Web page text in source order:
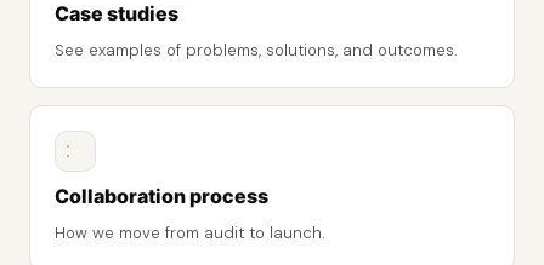
Case studies
See examples of problems, solutions, and outcomes.
Collaboration process
How we move from audit to launch.